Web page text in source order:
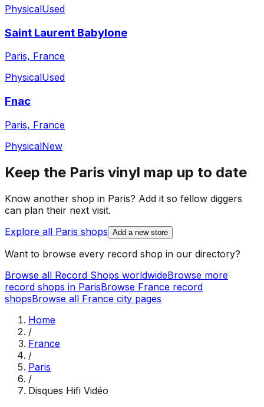
PhysicalUsed
Saint Laurent Babylone
Paris, France
PhysicalUsed
Fnac
Paris, France
PhysicalNew
Keep the Paris vinyl map up to date
Know another shop in Paris? Add it so fellow diggers
can plan their next visit.
Explore all Paris shops Add a new store
Want to browse every record shop in our directory?
Browse all Record Shops worldwideBrowse more
record shops in ParisBrowse France record
shopsBrowse all France city pages
Home
/
France
/
Paris
/
Disques Hifi Vidéo